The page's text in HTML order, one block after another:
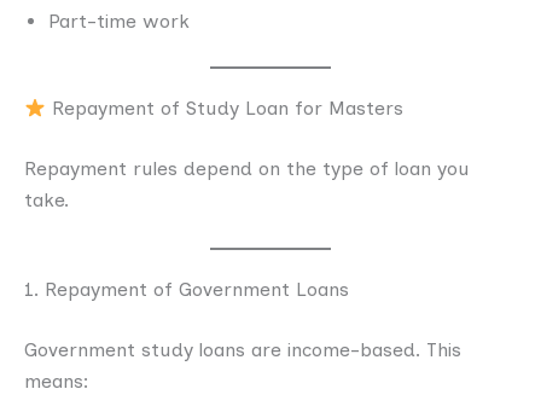
Part-time work
Repayment of Study Loan for Masters
Repayment rules depend on the type of loan you
take.
1. Repayment of Government Loans
Government study loans are income-based. This
means: